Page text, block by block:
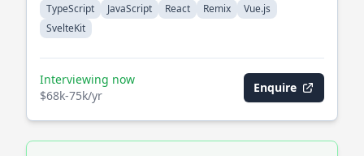
TypeScript
JavaScript React Remix
Vue.js
SvelteKit
Interviewing now
$68k-75k/yr
Enquire